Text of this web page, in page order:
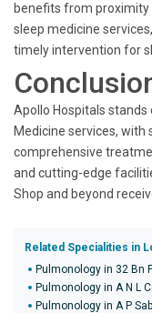
benefits from proximity
sleep medicine
timely intervention for
Apollo Hospitals stands
Medicine services,
comprehensive
and cutting-edge
Shop and beyond
Related Specialities in
Pulmonology in 32 Bn
Pulmonology in A N L
Pulmonology in A P